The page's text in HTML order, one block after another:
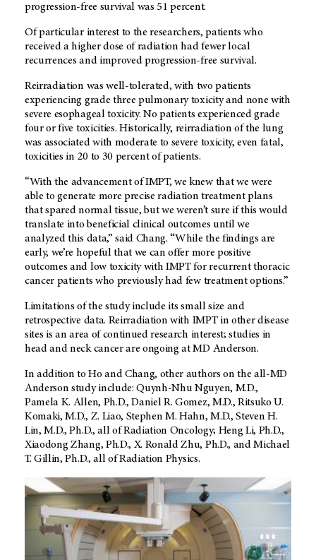
progression-free survival was 51 percent.
Of particular interest to the researchers, patients who
received a higher dose of radiation had fewer local
recurrences and improved progression-free survival.
Reirradiation was well-tolerated, with two patients
experiencing grade three pulmonary toxicity and none with
severe esophageal toxicity. No patients experienced grade
four or five toxicities. Historically, reirradiation of the lung
was associated with moderate to severe toxicity, even fatal,
toxicities in 20 to 30 percent of patients.
“With the advancement of IMPT, we knew that we were
able to generate more precise radiation treatment plans
that spared normal tissue, but we weren’t sure if this would
translate into beneficial clinical outcomes until we
analyzed this data,” said Chang. “While the findings are
early, we’re hopeful that we can offer more positive
outcomes and low toxicity with IMPT for recurrent thoracic
cancer patients who previously had few treatment options.”
Limitations of the study include its small size and
retrospective data. Reirradiation with IMPT in other disease
sites is an area of continued research interest; studies in
head and neck cancer are ongoing at MD Anderson.
In addition to Ho and Chang, other authors on the all-MD
Anderson study include: Quynh-Nhu Nguyen, M.D.,
Pamela K. Allen, Ph.D., Daniel R. Gomez, M.D., Ritsuko U.
Komaki, M.D., Z. Liao, Stephen M. Hahn, M.D., Steven H.
Lin, M.D., Ph.D., all of Radiation Oncology; Heng Li, Ph.D.,
Xiaodong Zhang, Ph.D., X. Ronald Zhu, Ph.D., and Michael
T. Gillin, Ph.D., all of Radiation Physics.